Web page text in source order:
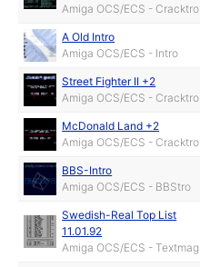
Amiga OCS/ECS - Cracktro
A Old Intro
Amiga OCS/ECS - Intro
Street Fighter II +2
Amiga OCS/ECS - Cracktro
McDonald Land +2
Amiga OCS/ECS - Cracktro
BBS-Intro
Amiga OCS/ECS - BBStro
Swedish-Real Top List
11.01.92
Amiga OCS/ECS - Textmag